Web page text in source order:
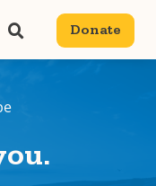
Donate